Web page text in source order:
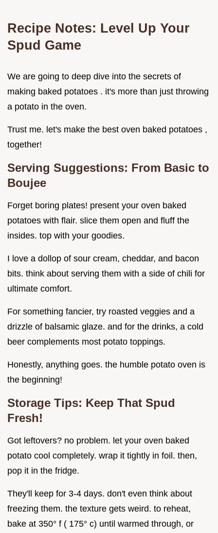
Recipe Notes: Level Up Your
Spud Game
We are going to deep dive into the secrets of
making baked potatoes . it's more than just throwing
a potato in the oven.
Trust me. let's make the best oven baked potatoes ,
together!
Serving Suggestions: From Basic to
Boujee
Forget boring plates! present your oven baked
potatoes with flair. slice them open and fluff the
insides. top with your goodies.
I love a dollop of sour cream, cheddar, and bacon
bits. think about serving them with a side of chili for
ultimate comfort.
For something fancier, try roasted veggies and a
drizzle of balsamic glaze. and for the drinks, a cold
beer complements most potato toppings.
Honestly, anything goes. the humble potato oven is
the beginning!
Storage Tips: Keep That Spud
Fresh!
Got leftovers? no problem. let your oven baked
potato cool completely. wrap it tightly in foil. then,
pop it in the fridge.
They'll keep for 3-4 days. don't even think about
freezing them. the texture gets weird. to reheat,
bake at 350° f ( 175° c) until warmed through, or